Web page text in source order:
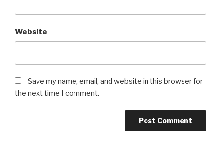
Website
Save my name, email, and website in this browser for
the next time I comment.